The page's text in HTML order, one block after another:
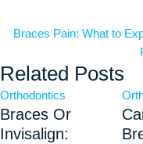
Braces Pain: What to
Related Posts
Orthodontics
Braces Or
Invisalign: